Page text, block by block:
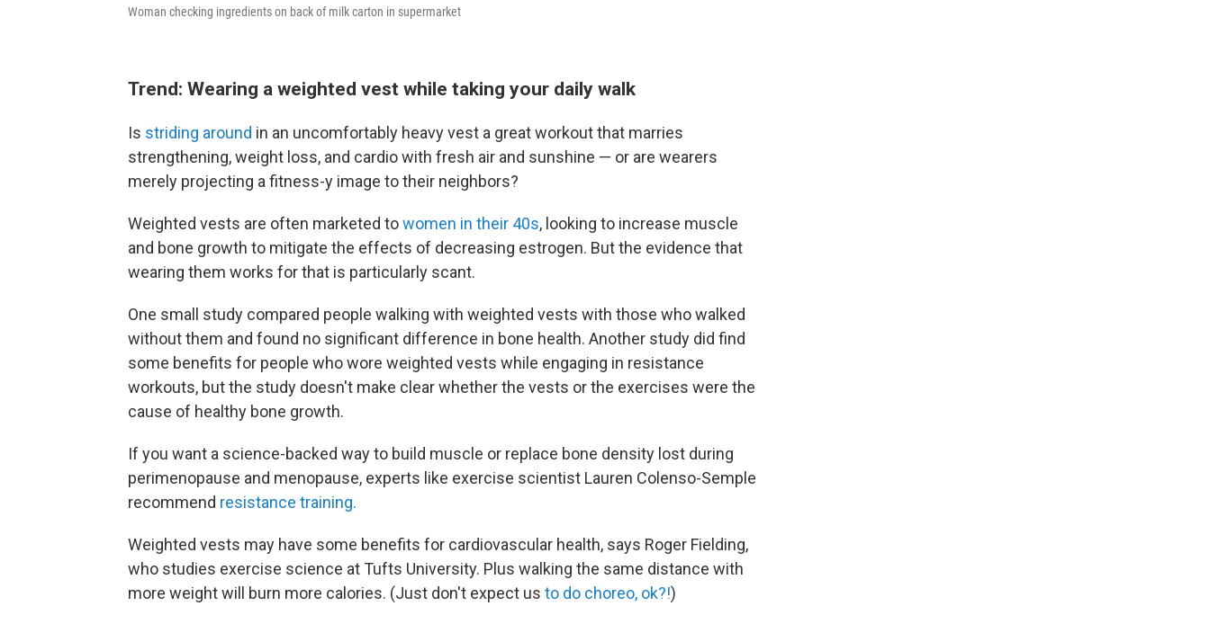
Woman checking ingredients on back of milk carton in supermarket
Trend: Wearing a weighted vest while taking your daily walk
Is striding around in an uncomfortably heavy vest a great workout that marries
strengthening, weight loss, and cardio with fresh air and sunshine — or are wearers
merely projecting a fitness-y image to their neighbors?
Weighted vests are often marketed towomen in their 40s, looking to increase muscle
and bone growth to mitigate the effects of decreasing estrogen. But the evidence that
wearing them works for that is particularly scant.
One small study compared people walking with weighted vests with those who walked
without them and found no significant difference in bone health. Another study did find
some benefits for people who wore weighted vests while engaging in resistance
workouts, but the study doesn't make clear whether the vests or the exercises were the
cause of healthy bone growth.
If you want a science-backed way to build muscle or replace bone density lost during
perimenopause and menopause, experts like exercise scientist Lauren Colenso-Semple
recommend resistance training.
Weighted vests may have some benefits for cardiovascular health, says Roger Fielding,
who studies exercise science at Tufts University. Plus walking the same distance with
more weight will burn more calories. (Just don't expect us to do choreo, ok?!)